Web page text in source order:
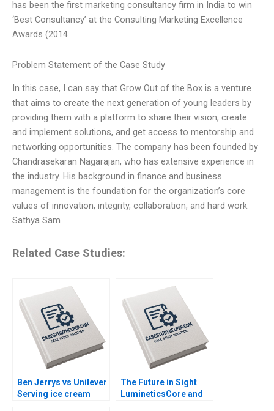
has been the first marketing consultancy firm in India to win
‘Best Consultancy’ at the Consulting Marketing Excellence
Awards (2014
Problem Statement of the Case Study
In this case, I can say that Grow Out of the Box is a venture
that aims to create the next generation of young leaders by
providing them with a platform to share their vision, create
and implement solutions, and get access to mentorship and
networking opportunities. The company has been founded by
Chandrasekaran Nagarajan, who has extensive experience in
the industry. His background in finance and business
management is the foundation for the organization’s core
values of innovation, integrity, collaboration, and hard work.
Sathya Sam
Related Case Studies:
Ben Jerrys vs Unilever
Serving ice cream
The Future in Sight
LumineticsCore and